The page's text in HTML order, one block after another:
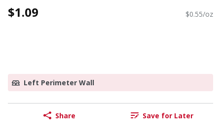
$1.09 $0.55/oz
Left Perimeter Wall
Share Save for Later